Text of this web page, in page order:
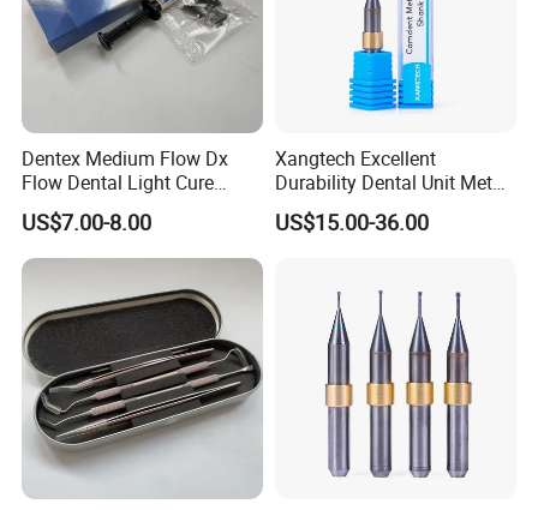
Dentex Medium Flow Dx
Flow Dental Light Cure
Composite
US$7.00-8.00
Xangtech Excellent
Durability Dental Unit Metal
Camdent Milling Bur
US$15.00-36.00